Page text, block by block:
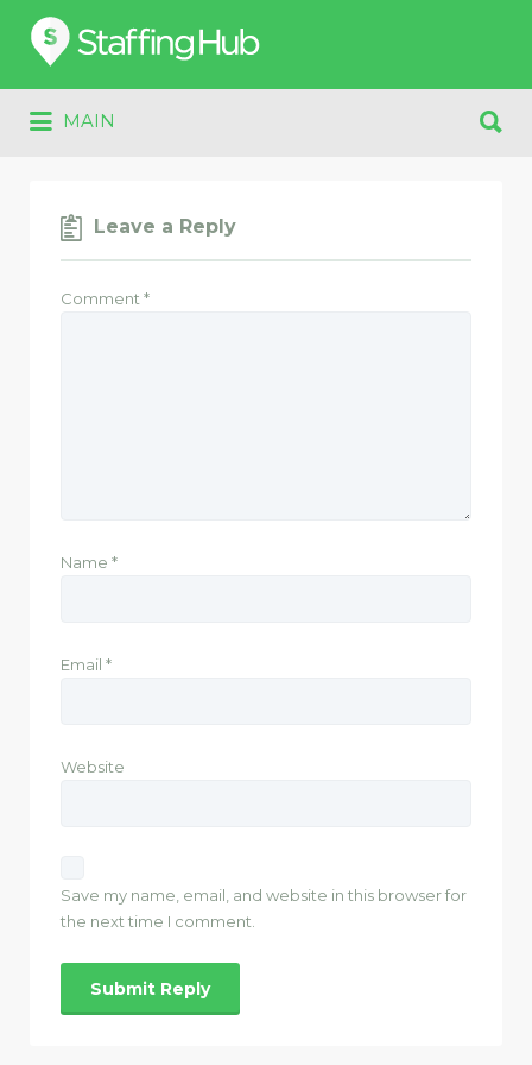
Search
for:
MAIN
for:
Leave a Reply
Comment *
Name *
Email *
Website
Save my name, email, and website in this browser for
the next time I comment.